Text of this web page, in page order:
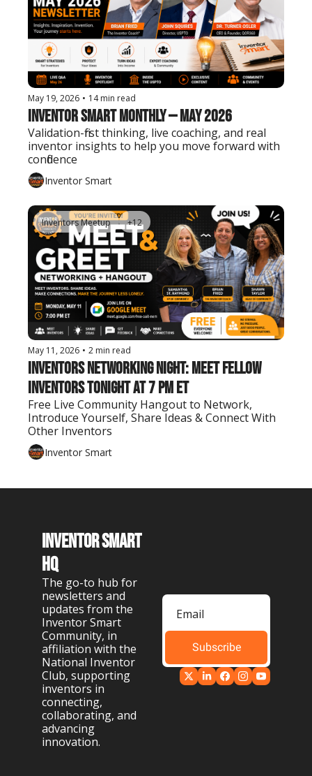
May 19, 2026 • 14 min read
Inventor Smart Monthly — May 2026
Validation-first thinking, live coaching, and real
inventor insights to help you move forward with
confidence
Inventor Smart
Inventors Meetup +12
May 11, 2026 • 2 min read
Inventors Networking Night: Meet Fellow
Inventors Tonight at 7 PM ET
Free Live Community Hangout to Network,
Introduce Yourself, Share Ideas & Connect With
Other Inventors
Inventor Smart
Inventor Smart
HQ
The go-to hub for
newsletters and
updates from the
Inventor Smart
Community, in
affiliation with the
National Inventor
Club, supporting
inventors in
connecting,
collaborating, and
advancing
innovation.
Subscribe